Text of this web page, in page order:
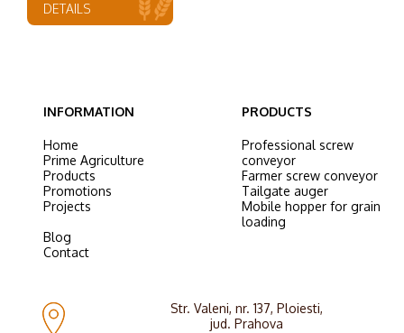
DETAILS
INFORMATION
Home
Prime Agriculture
Products
Promotions
Projects
Blog
Contact
PRODUCTS
Professional screw
conveyor
Farmer screw conveyor
Tailgate auger
Mobile hopper for grain
loading
Str. Valeni, nr. 137, Ploiesti,
jud. Prahova